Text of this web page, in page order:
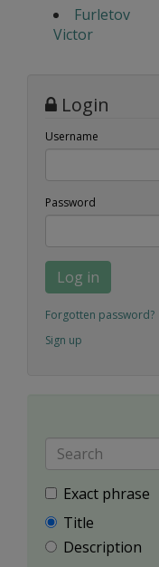
Furletov
Victor
Login
Username
Password
Log in
Forgotten password?
Sign up
Exact phrase
Title
Description